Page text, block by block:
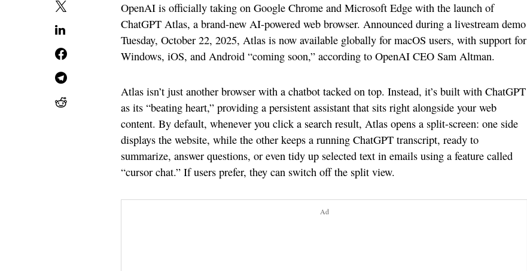
OpenAI is officially taking on Google Chrome and Microsoft Edge with the launch of
ChatGPT Atlas, a brand-new AI-powered web browser. Announced during a livestream demo
Tuesday, October 22, 2025, Atlas is now available globally for macOS users, with support for
Windows, iOS, and Android “coming soon,” according to OpenAI CEO Sam Altman.
Atlas isn’t just another browser with a chatbot tacked on top. Instead, it’s built with ChatGPT
as its “beating heart,” providing a persistent assistant that sits right alongside your web
content. By default, whenever you click a search result, Atlas opens a split-screen: one side
displays the website, while the other keeps a running ChatGPT transcript, ready to
summarize, answer questions, or even tidy up selected text in emails using a feature called
“cursor chat.” If users prefer, they can switch off the split view.
Ad